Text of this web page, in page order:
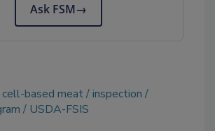
Ask FSM→
cell-based meat inspection
USDA-FSIS